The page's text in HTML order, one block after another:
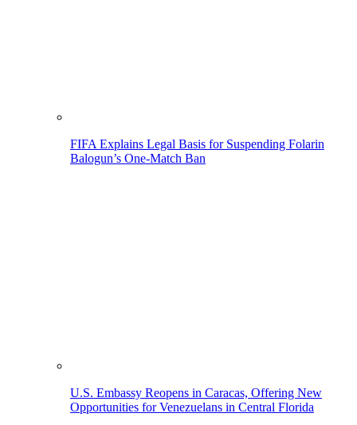
FIFA Explains Legal Basis for Suspending Folarin
Balogun’s One-Match Ban
U.S. Embassy Reopens in Caracas, Offering New
Opportunities for Venezuelans in Central Florida